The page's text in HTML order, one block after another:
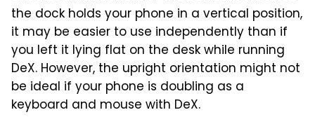
the dock holds your phone in a vertical position,
it may be easier to use independently than if
you left it lying flat on the desk while running
DeX. However, the upright orientation might not
be ideal if your phone is doubling as a
keyboard and mouse with DeX.